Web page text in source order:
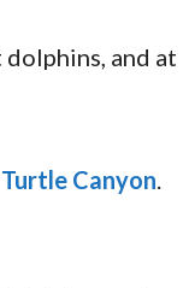
and at
Canyon